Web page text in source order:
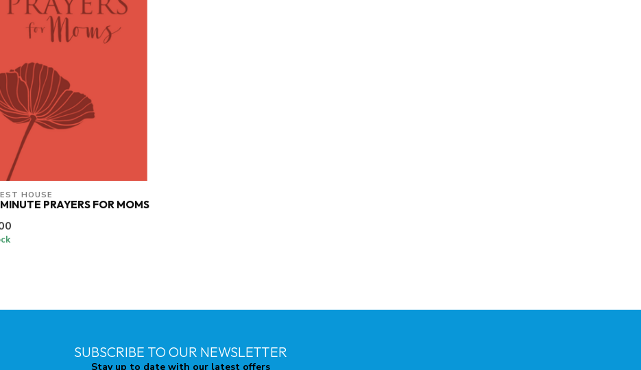
HOUSE
PRAYERS FOR MOMS
SUBSCRIBE TO OUR NEWSLETTER
Stay up to date with our latest offers